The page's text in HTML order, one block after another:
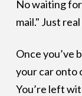
No waiting
mail." Just
Once you’ve
your car onto
You’re left